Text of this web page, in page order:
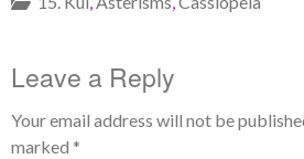
Leave a Reply
Your email address will not be
marked *